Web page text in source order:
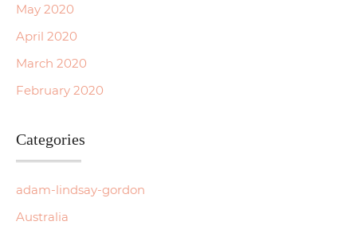
May 2020
April 2020
March 2020
February 2020
Categories
adam-lindsay-gordon
Australia